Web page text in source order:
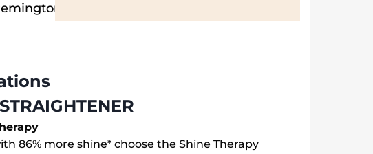
86% more shine* choose the Shine Therapy